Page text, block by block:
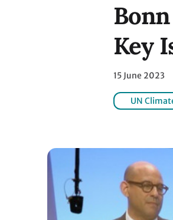
Key
15 June 2023
UN